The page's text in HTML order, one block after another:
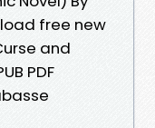
free new
and
PDF